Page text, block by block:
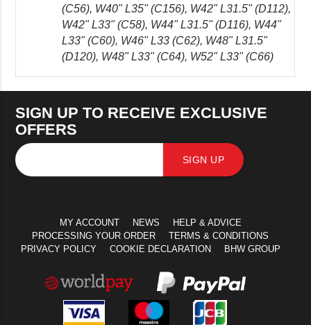
(C56), W40" L35" (C156), W42" L31.5" (D112),
W42" L33" (C58), W44" L31.5" (D116), W44"
L33" (C60), W46" L33 (C62), W48" L31.5"
(D120), W48" L33" (C64), W52" L33" (C66)
SIGN UP TO RECEIVE EXCLUSIVE
OFFERS
SIGN UP
MY ACCOUNT NEWS
HELP & ADVICE
PROCESSING YOUR ORDER
TERMS & CONDITIONS
PRIVACY POLICY
COOKIE DECLARATION BHW GROUP